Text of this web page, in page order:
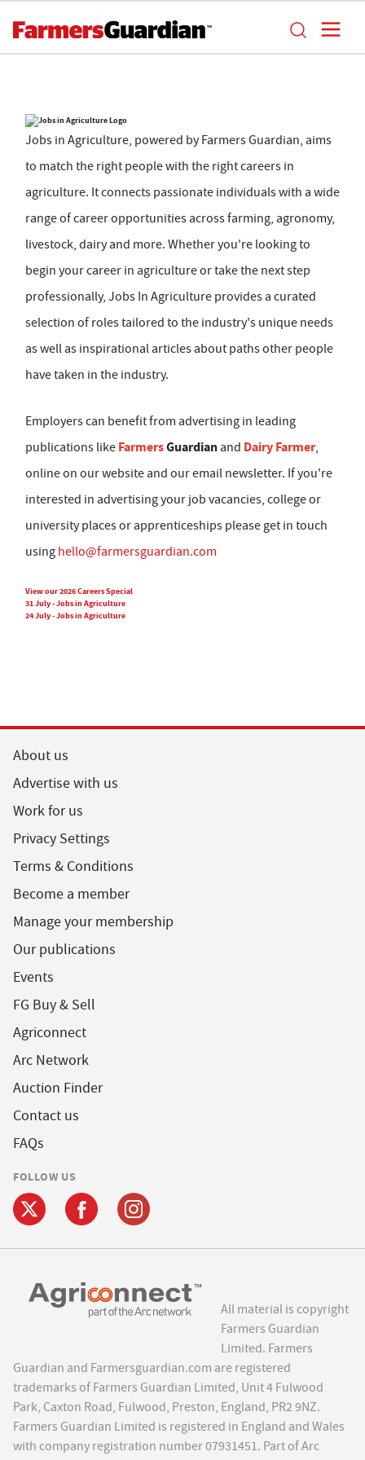
Jobs in Agriculture, powered by Farmers Guardian, aims
to match the right people with the right careers in
agriculture. It connects passionate individuals with a wide
range of career opportunities across farming, agronomy,
livestock, dairy and more. Whether you're looking to
begin your career in agriculture or take the next step
professionally, Jobs In Agriculture provides a curated
selection of roles tailored to the industry's unique needs
as well as inspirational articles about paths other people
have taken in the industry.
Employers can benefit from advertising in leading
publications like FarmersGuardian and Dairy Farmer,
online on our website and our email newsletter. If you're
interested in advertising your job vacancies, college or
university places or apprenticeships please get in touch
using hello@farmersguardian.com
View our 2026 Careers Special
31 July - Jobs in Agriculture
24 July - Jobs in Agriculture
About us
Advertise with us
Work for us
Privacy Settings
Terms & Conditions
Become a member
Manage your membership
Our publications
Events
FG Buy & Sell
Agriconnect
Arc Network
Auction Finder
Contact us
FAQs
FOLLOW US
All material is copyright
Farmers Guardian
Limited. Farmers
Guardian and Farmersguardian.com are registered
trademarks of Farmers Guardian Limited, Unit 4 Fulwood
Park, Caxton Road, Fulwood, Preston, England, PR2 9NZ.
Farmers Guardian Limited is registered in England and Wales
with company registration number 07931451. Part of Arc